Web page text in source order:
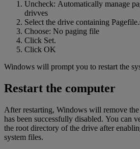
Uncheck: Automatically manage
drivves
Select the drive containing
Choose: No paging file
Click Set.
Click OK
Windows will prompt you to restart the
Restart the computer
After restarting, Windows will remove
has been successfully disabled. You can
the root directory of the drive after
system files.